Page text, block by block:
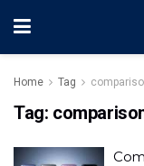
Home Tag
Tag: